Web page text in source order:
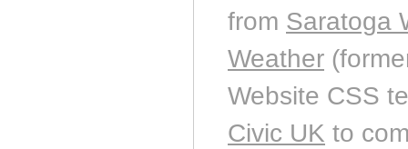
from Saratoga
Weather
Website CSS
Civic UK to